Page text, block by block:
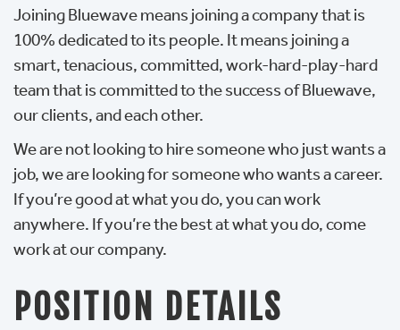
Joining Bluewave means joining a company that is
100% dedicated to its people. It means joining a
smart, tenacious, committed, work-hard-play-hard
team that is committed to the success of Bluewave,
our clients, and each other.
We are not looking to hire someone who just wants a
job, we are looking for someone who wants a career.
If you’re good at what you do, you can work
anywhere. If you’re the best at what you do, come
work at our company.
POSITION DETAILS